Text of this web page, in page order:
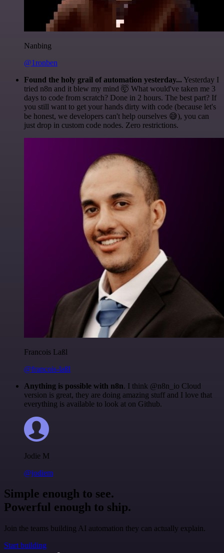
Nanbing
@1ronben
Found the holy grail of automation yesterday... Yesterday I
tried n8n and it blew my mind 🤯 What would've taken me 3
days to code from scratch? Done in 2 hours. The best part? If
you still want to get your hands dirty with code (because let's
be honest, we developers can't help ourselves 😅), you can
just drop in custom code nodes. Zero restrictions.
Francois Laßl
@francois-laßl
Anything is possible with n8n. I think @n8n_io Cloud
version is great, they are doing amazing stuff and I love that
everything is available to look at on Github.
Jodie M
@jodiem
Simple enough to see.
Powerful enough to ship.
Join the teams building AI automation they can actually explain.
Start building